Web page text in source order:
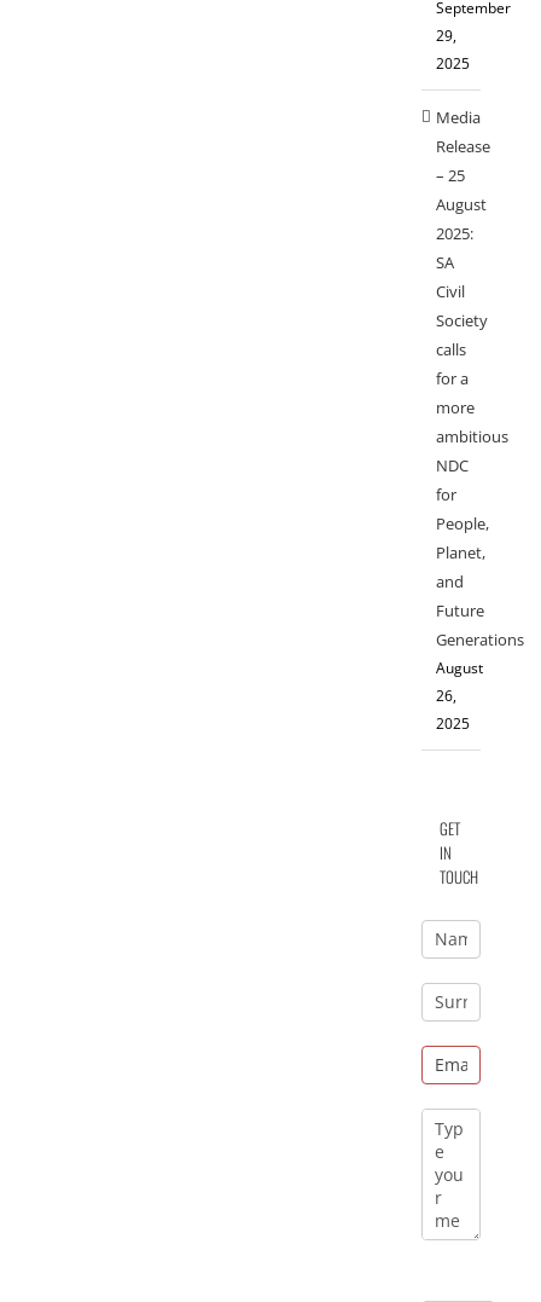
September
29,
2025
Media
Release
– 25
August
2025:
SA
Civil
Society
calls
for a
more
ambitious
NDC
for
People,
Planet,
and
Future
Generations
August
26,
2025
GET
IN
TOUCH